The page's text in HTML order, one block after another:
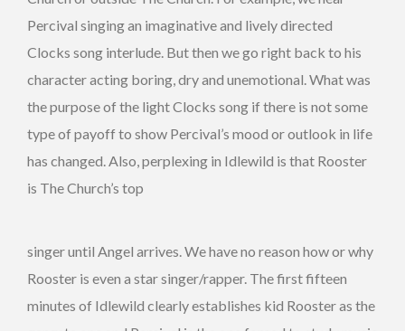
Percival singing an imaginative and lively directed
Clocks song interlude. But then we go right back to his
character acting boring, dry and unemotional. What was
the purpose of the light Clocks song if there is not some
type of payoff to show Percival’s mood or outlook in life
has changed. Also, perplexing in Idlewild is that Rooster
is The Church’s top
singer until Angel arrives. We have no reason how or why
Rooster is even a star singer/rapper. The first fifteen
minutes of Idlewild clearly establishes kid Rooster as the